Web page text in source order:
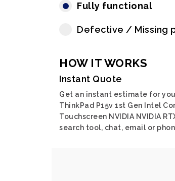
Fully functional
Defective / Missing
HOW IT WORKS
Instant Quote
Get an instant estimate for
ThinkPad P15v 1st Gen Intel
Touchscreen NVIDIA NVIDIA
search tool, chat, email or